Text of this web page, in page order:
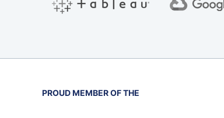
PROUD MEMBER OF THE